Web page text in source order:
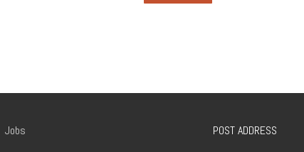
Jobs POST ADDRESS